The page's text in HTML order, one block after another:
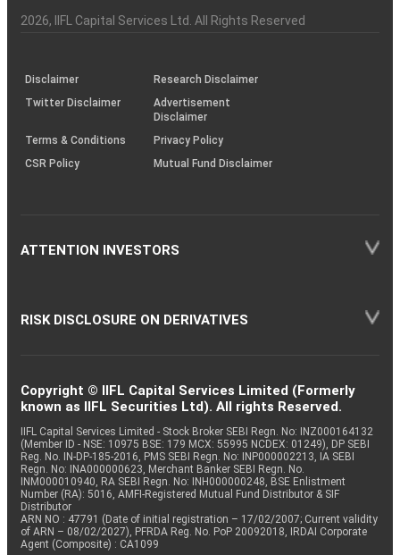
Charter
an
investor
(SOP)
2026, IIFL Capital Services Ltd. All Rights Reserved
Disclaimer
Research Disclaimer
Twitter Disclaimer
Advertisement
Disclaimer
Terms & Conditions
Privacy Policy
CSR Policy
Mutual Fund Disclaimer
ATTENTION INVESTORS
RISK DISCLOSURE ON DERIVATIVES
Copyright © IIFL Capital Services Limited (Formerly
known as IIFL Securities Ltd). All rights Reserved.
IIFL Capital Services Limited - Stock Broker SEBI Regn. No: INZ000164132
(Member ID - NSE: 10975 BSE: 179 MCX: 55995 NCDEX: 01249), DP SEBI
Reg. No. IN-DP-185-2016, PMS SEBI Regn. No: INP000002213, IA SEBI
Regn. No: INA000000623, Merchant Banker SEBI Regn. No.
INM000010940, RA SEBI Regn. No: INH000000248, BSE Enlistment
Number (RA): 5016, AMFI-Registered Mutual Fund Distributor & SIF
Distributor
ARN NO : 47791 (Date of initial registration – 17/02/2007; Current validity
of ARN – 08/02/2027), PFRDA Reg. No. PoP 20092018, IRDAI Corporate
Agent (Composite) : CA1099